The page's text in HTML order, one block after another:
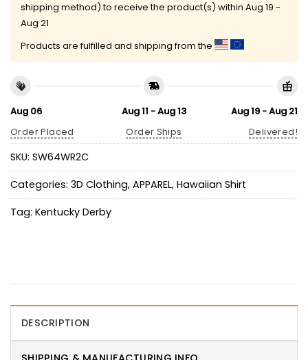
shipping method) to receive the product(s) within Aug 19 -
Aug 21
Products are fulfilled and shipping from the
Aug 06
Order Placed
Aug 11 - Aug 13
Order Ships
Aug 19 - Aug 21
Delivered!
SKU: SW64WR2C
Categories: 3D Clothing, APPAREL, Hawaiian Shirt
Tag: Kentucky Derby
DESCRIPTION